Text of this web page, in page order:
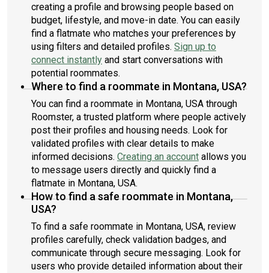
creating a profile and browsing people based on
budget, lifestyle, and move-in date. You can easily
find a flatmate who matches your preferences by
using filters and detailed profiles. Sign up to
connect instantly and start conversations with
potential roommates.
Where to find a roommate in Montana, USA?
You can find a roommate in Montana, USA through
Roomster, a trusted platform where people actively
post their profiles and housing needs. Look for
validated profiles with clear details to make
informed decisions. Creating an account allows you
to message users directly and quickly find a
flatmate in Montana, USA.
How to find a safe roommate in Montana,
USA?
To find a safe roommate in Montana, USA, review
profiles carefully, check validation badges, and
communicate through secure messaging. Look for
users who provide detailed information about their